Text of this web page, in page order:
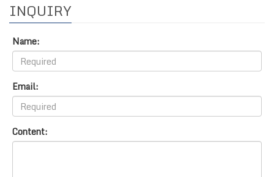
INQUIRY
Name:
Email:
Content: